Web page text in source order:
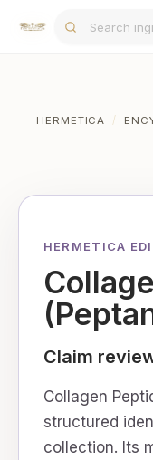
HERMETICA /
HERMETICA
Claim
Collagen
structured
collection. Its